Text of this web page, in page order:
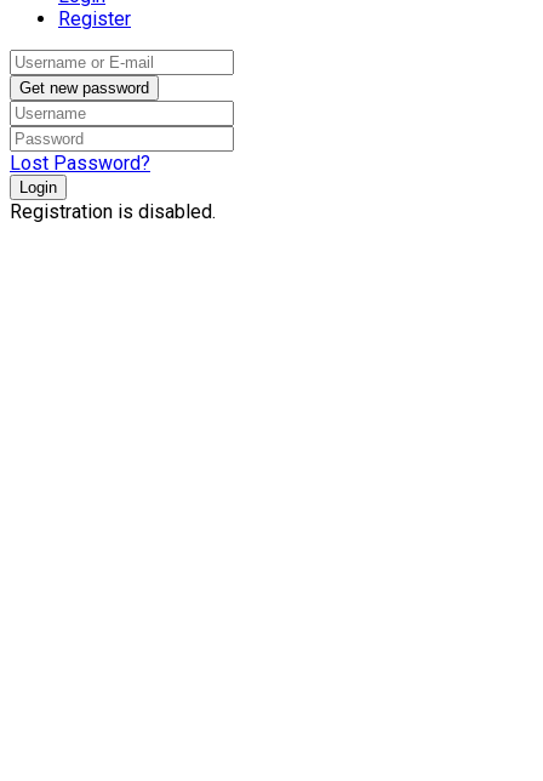
Register
Get new password
Lost Password?
Login
Registration is disabled.